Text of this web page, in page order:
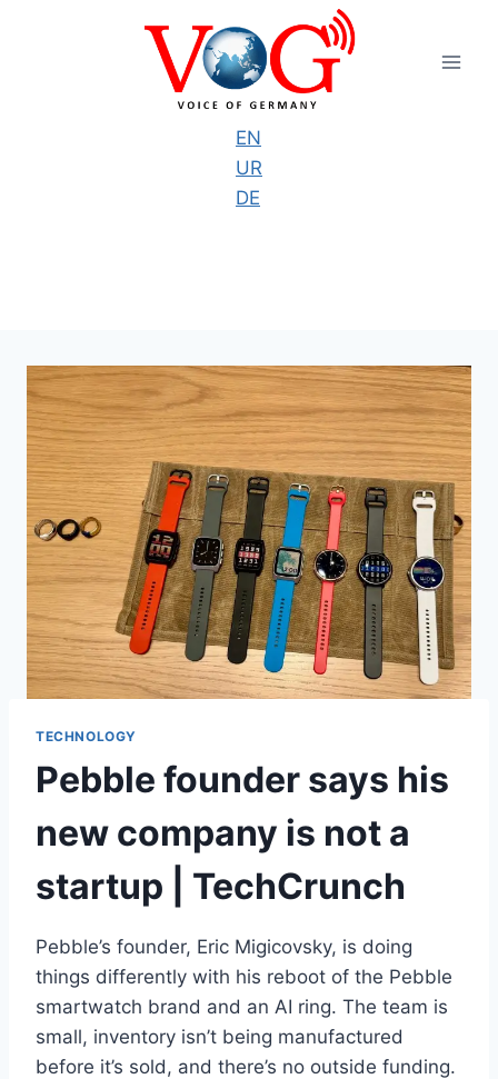
EN
UR
DE
TECHNOLOGY
Pebble founder says his
new company is not a
startup | TechCrunch
Pebble’s founder, Eric Migicovsky, is doing
things differently with his reboot of the Pebble
smartwatch brand and an AI ring. The team is
small, inventory isn’t being manufactured
before it’s sold, and there’s no outside funding.